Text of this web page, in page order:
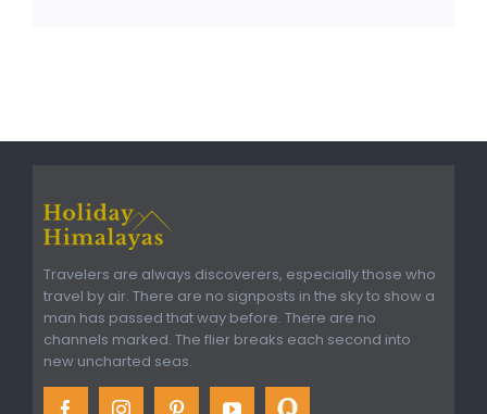
Travelers are always discoverers, especially those who
travel by air. There are no signposts in the sky to show a
man has passed that way before. There are no
channels marked. The flier breaks each second into
new uncharted seas.